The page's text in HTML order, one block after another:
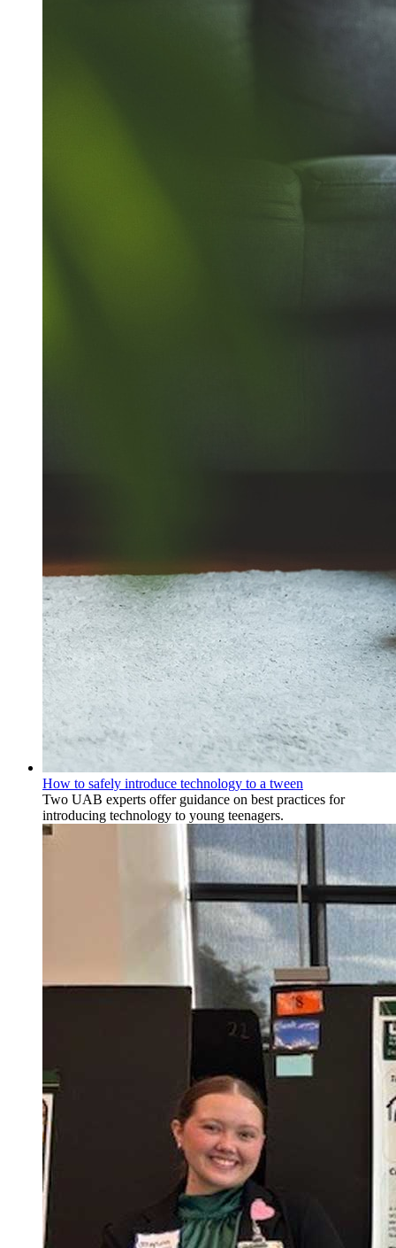
How to safely introduce technology to a tween
Two UAB experts offer guidance on best practices for
introducing technology to young teenagers.